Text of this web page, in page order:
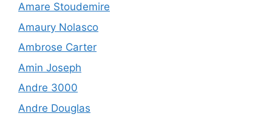
Amare Stoudemire
Amaury Nolasco
Ambrose Carter
Amin Joseph
Andre 3000
Andre Douglas